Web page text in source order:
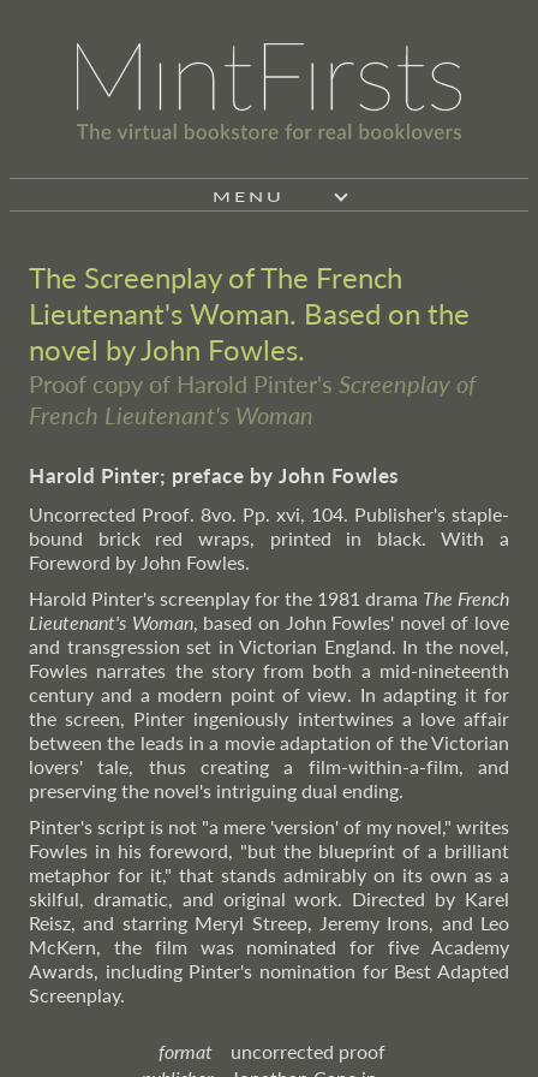
MENU
The Screenplay of The French
Lieutenant's Woman. Based on the
novel by John Fowles.
Proof copy of Harold Pinter's Screenplay of
French Lieutenant's Woman
Harold Pinter; preface by John Fowles
Uncorrected Proof. 8vo. Pp. xvi, 104. Publisher's staple-
bound brick red wraps, printed in black. With a
Foreword by John Fowles.
Harold Pinter's screenplay for the 1981 drama The French
Lieutenant's Woman, based on John Fowles' novel of love
and transgression set in Victorian England. In the novel,
Fowles narrates the story from both a mid-nineteenth
century and a modern point of view. In adapting it for
the screen, Pinter ingeniously intertwines a love affair
between the leads in a movie adaptation of the Victorian
lovers' tale, thus creating a film-within-a-film, and
preserving the novel's intriguing dual ending.
Pinter's script is not "a mere 'version' of my novel," writes
Fowles in his foreword, "but the blueprint of a brilliant
metaphor for it," that stands admirably on its own as a
skilful, dramatic, and original work. Directed by Karel
Reisz, and starring Meryl Streep, Jeremy Irons, and Leo
McKern, the film was nominated for five Academy
Awards, including Pinter's nomination for Best Adapted
Screenplay.
format
uncorrected proof